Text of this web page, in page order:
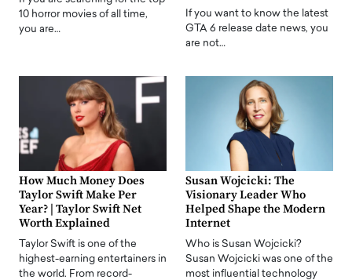
10 horror movies of all time,
you are…
If you want to know the latest
GTA 6 release date news, you
are not…
How Much Money Does
Taylor Swift Make Per
Year? | Taylor Swift Net
Worth Explained
Taylor Swift is one of the
highest-earning entertainers in
the world. From record-
Susan Wojcicki: The
Visionary Leader Who
Helped Shape the Modern
Internet
Who is Susan Wojcicki?
Susan Wojcicki was one of the
most influential technology